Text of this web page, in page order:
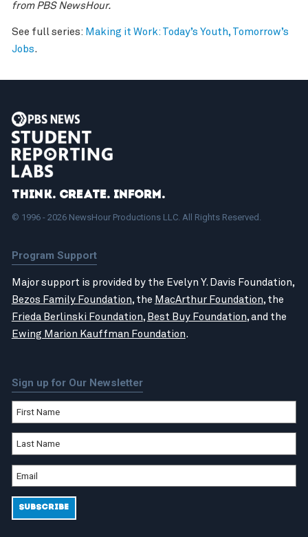
from PBS NewsHour.
See full series: Making it Work: Today’s Youth, Tomorrow’s
Jobs.
Think. Create. Inform.
© 1996 - 2026 NewsHour Productions LLC. All Rights Reserved.
Program Support
Major support is provided by the Evelyn Y. Davis Foundation,
Bezos Family Foundation, the MacArthur Foundation, the
Frieda Berlinski Foundation, Best Buy Foundation, and the
Ewing Marion Kauffman Foundation.
Sign up for Our Newsletter